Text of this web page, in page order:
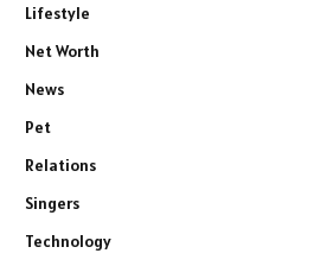
Lifestyle
Net Worth
News
Pet
Relations
Singers
Technology